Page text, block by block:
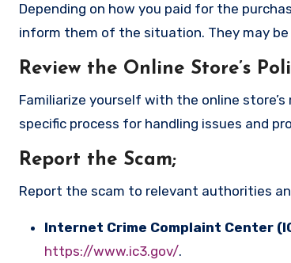
Depending on how you paid for the
inform them of the situation. They may
Review the Online Store’s
Familiarize yourself with the online
specific process for handling issues and
Report the Scam;
Report the scam to relevant authorities
Internet Crime Complaint Center
https://www.ic3.gov/.